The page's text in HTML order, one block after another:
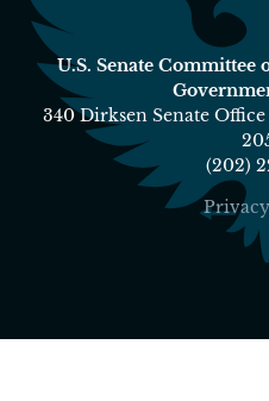
U.S. Senate
340 Dirksen Senate
(202)